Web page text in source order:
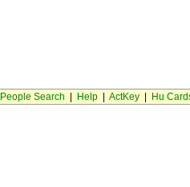
People Search Help| ActKey| Hu